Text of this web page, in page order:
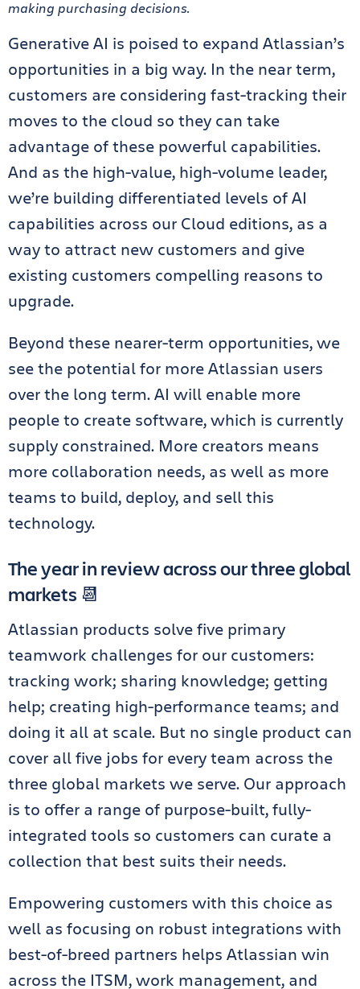
making purchasing decisions.
Generative AI is poised to expand Atlassian’s
opportunities in a big way. In the near term,
customers are considering fast-tracking their
moves to the cloud so they can take
advantage of these powerful capabilities.
And as the high-value, high-volume leader,
we’re building differentiated levels of AI
capabilities across our Cloud editions, as a
way to attract new customers and give
existing customers compelling reasons to
upgrade.
Beyond these nearer-term opportunities, we
see the potential for more Atlassian users
over the long term. AI will enable more
people to create software, which is currently
supply constrained. More creators means
more collaboration needs, as well as more
teams to build, deploy, and sell this
technology.
The year in review across our three global
markets 📆
Atlassian products solve five primary
teamwork challenges for our customers:
tracking work; sharing knowledge; getting
help; creating high-performance teams; and
doing it all at scale. But no single product can
cover all five jobs for every team across the
three global markets we serve. Our approach
is to offer a range of purpose-built, fully-
integrated tools so customers can curate a
collection that best suits their needs.
Empowering customers with this choice as
well as focusing on robust integrations with
best-of-breed partners helps Atlassian win
across the ITSM, work management, and